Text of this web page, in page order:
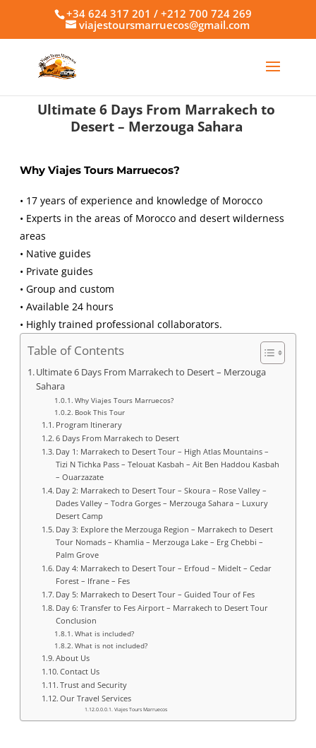
+34 624 317 201 / +212 700 724 269
viajestoursmarruecos@gmail.com
Ultimate 6 Days From Marrakech to
Desert – Merzouga Sahara
Why Viajes Tours Marruecos?
• 17 years of experience and knowledge of Morocco
• Experts in the areas of Morocco and desert wilderness
areas
• Native guides
• Private guides
• Group and custom
• Available 24 hours
• Highly trained professional collaborators.
Table of Contents
Ultimate 6 Days From Marrakech to Desert – Merzouga
Sahara
Why Viajes Tours Marruecos?
Book This Tour
Program Itinerary
6 Days From Marrakech to Desert
Day 1: Marrakech to Desert Tour – High Atlas Mountains –
Tizi N Tichka Pass – Telouat Kasbah – Ait Ben Haddou Kasbah
– Ouarzazate
Day 2: Marrakech to Desert Tour – Skoura – Rose Valley –
Dades Valley – Todra Gorges – Merzouga Sahara – Luxury
Desert Camp
Day 3: Explore the Merzouga Region – Marrakech to Desert
Tour Nomads – Khamlia – Merzouga Lake – Erg Chebbi –
Palm Grove
Day 4: Marrakech to Desert Tour – Erfoud – Midelt – Cedar
Forest – Ifrane – Fes
Day 5: Marrakech to Desert Tour – Guided Tour of Fes
Day 6: Transfer to Fes Airport – Marrakech to Desert Tour
Conclusion
What is included?
What is not included?
About Us
Contact Us
Trust and Security
Our Travel Services
Viajes Tours Marruecos